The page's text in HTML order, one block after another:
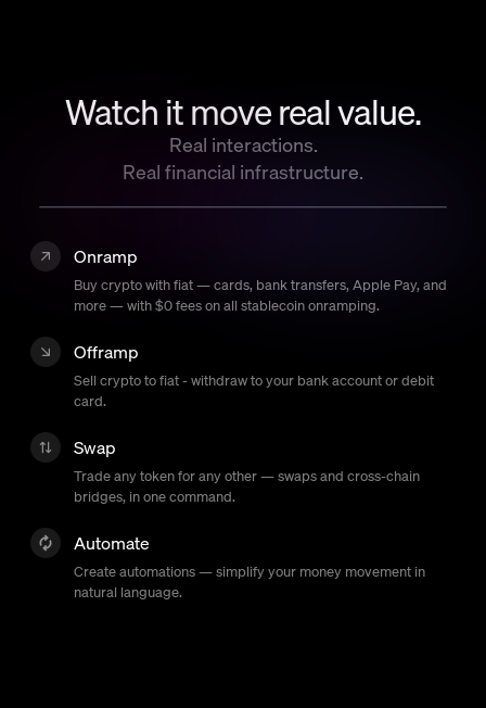
Watch it move real value.
Real interactions.
Real financial infrastructure.
Onramp
Buy crypto with fiat — cards, bank transfers, Apple Pay, and
more — with $0 fees on all stablecoin onramping.
Offramp
Sell crypto to fiat - withdraw to your bank account or debit
card.
Swap
Trade any token for any other — swaps and cross-chain
bridges, in one command.
Automate
Create automations — simplify your money movement in
natural language.